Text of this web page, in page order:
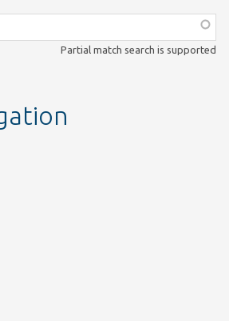
Partial match search is supported